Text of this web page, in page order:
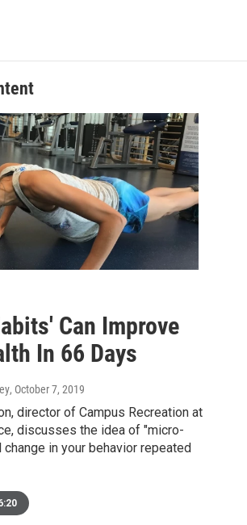
Can Improve
In 66 Days
, October 7, 2019
director of Campus Recreation at
discusses the idea of "micro-
change in your behavior repeated